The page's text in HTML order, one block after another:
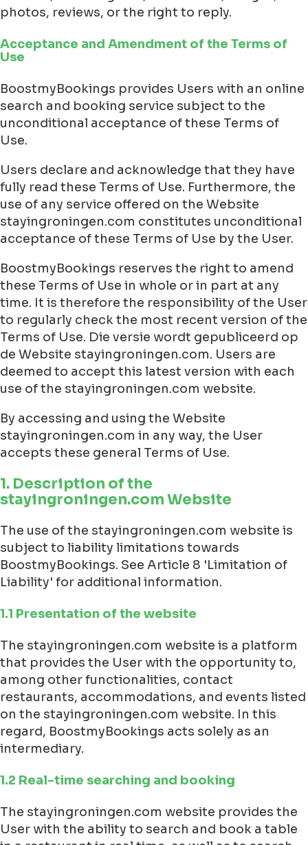
photos, reviews, or the right to reply.
Acceptance and Amendment of the Terms of
Use
BoostmyBookings provides Users with an online
search and booking service subject to the
unconditional acceptance of these Terms of
Use.
Users declare and acknowledge that they have
fully read these Terms of Use. Furthermore, the
use of any service offered on the Website
stayingroningen.com constitutes unconditional
acceptance of these Terms of Use by the User.
BoostmyBookings reserves the right to amend
these Terms of Use in whole or in part at any
time. It is therefore the responsibility of the User
to regularly check the most recent version of the
Terms of Use. Die versie wordt gepubliceerd op
de Website stayingroningen.com. Users are
deemed to accept this latest version with each
use of the stayingroningen.com website.
By accessing and using the Website
stayingroningen.com in any way, the User
accepts these general Terms of Use.
1. Description of the
stayingroningen.com Website
The use of the stayingroningen.com website is
subject to liability limitations towards
BoostmyBookings. See Article 8 'Limitation of
Liability' for additional information.
1.1 Presentation of the website
The stayingroningen.com website is a platform
that provides the User with the opportunity to,
among other functionalities, contact
restaurants, accommodations, and events listed
on the stayingroningen.com website. In this
regard, BoostmyBookings acts solely as an
intermediary.
1.2 Real-time searching and booking
The stayingroningen.com website provides the
User with the ability to search and book a table